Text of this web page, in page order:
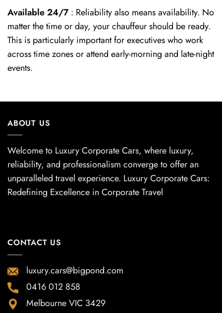
Available 24/7: Reliability also means availability. No
matter the time or day, your chauffeur should be ready.
This is particularly important for executives who work
across time zones or attend early-morning and late-night
events.
ABOUT US
Welcome to Luxury Corporate Cars, where luxury,
reliability, and professionalism converge to offer an
unparalleled travel experience. Luxury Corporate Cars:
Redefining Excellence in Corporate Travel
CONTACT US
luxury.cars@bigpond.com
0416 012 858
Melbourne VIC 3429